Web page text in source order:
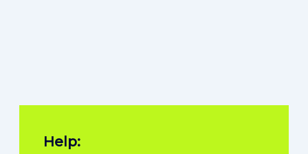
Help: